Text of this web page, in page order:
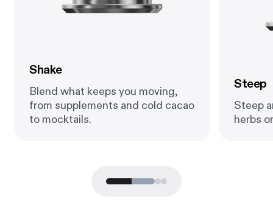
Shake
Blend what keeps you moving,
from supplements and cold cacao
to mocktails.
Steep
Steep
herbs